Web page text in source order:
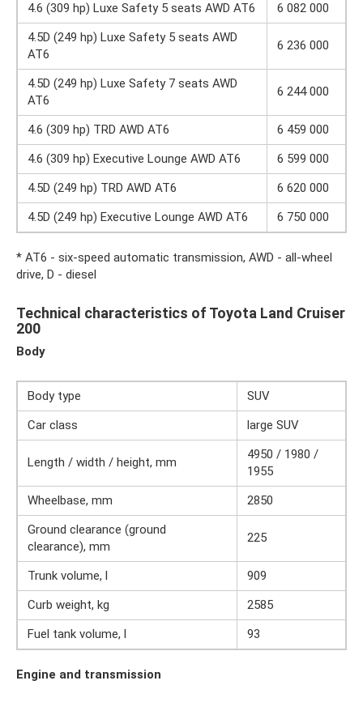
4.6 (309 hp) Luxe Safety 5 seats AWD AT6
6 082 000
4.5D (249 hp) Luxe Safety 5 seats AWD
AT6
6 236 000
4.5D (249 hp) Luxe Safety 7 seats AWD
AT6
6 244 000
4.6 (309 hp) TRD AWD AT6
6 459 000
4.6 (309 hp) Executive Lounge AWD AT6
6 599 000
4.5D (249 hp) TRD AWD AT6
6 620 000
4.5D (249 hp) Executive Lounge AWD AT6
6 750 000
* AT6 - six-speed automatic transmission, AWD - all-wheel
drive, D - diesel
Technical characteristics of Toyota Land Cruiser
200
Body
Body type
SUV
Car class
large SUV
Length / width / height, mm
4950 / 1980 /
1955
Wheelbase, mm
2850
Ground clearance (ground
clearance), mm
225
Trunk volume, l
909
Curb weight, kg
2585
Fuel tank volume, l
93
Engine and transmission